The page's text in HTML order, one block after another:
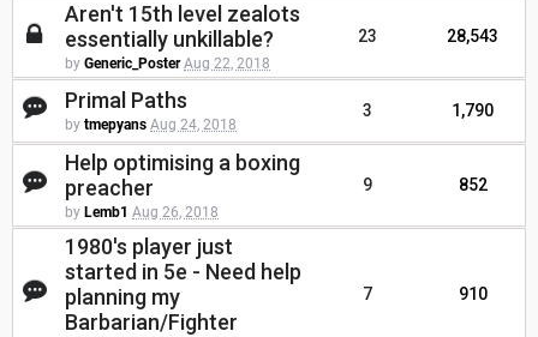
Aren't 15th level zealots
essentially unkillable?
by Generic_Poster Aug 22, 2018
23 28,543
Primal Paths
by tmepyans Aug 24, 2018
3 1,790
Help optimising a boxing
preacher
by Lemb1 Aug 26, 2018
9 852
1980's player just
started in 5e - Need help
planning my
Barbarian/Fighter
7 910